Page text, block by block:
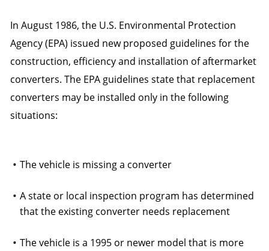
In August 1986, the U.S. Environmental Protection
Agency (EPA) issued new proposed guidelines for the
construction, efficiency and installation of aftermarket
converters. The EPA guidelines state that replacement
converters may be installed only in the following
situations:
The vehicle is missing a converter
A state or local inspection program has determined
that the existing converter needs replacement
The vehicle is a 1995 or newer model that is more